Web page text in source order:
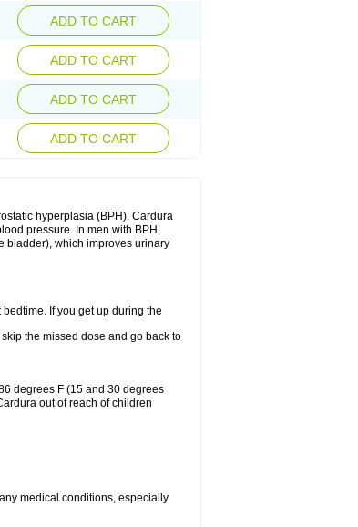
ADD TO CART
ADD TO CART
ADD TO CART
ADD TO CART
hyperplasia (BPH). Cardura
pressure. In men with BPH,
bladder), which improves urinary
If you get up during the
the missed dose and go back to
degrees F (15 and 30 degrees
out of reach of children
medical conditions, especially